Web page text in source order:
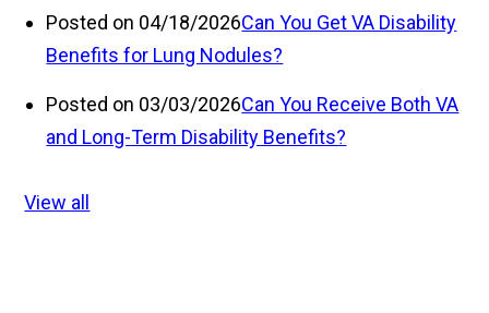
Posted on 04/18/2026Can You Get VA Disability
Benefits for Lung Nodules?
Posted on 03/03/2026Can You Receive Both VA
and Long-Term Disability Benefits?
View all